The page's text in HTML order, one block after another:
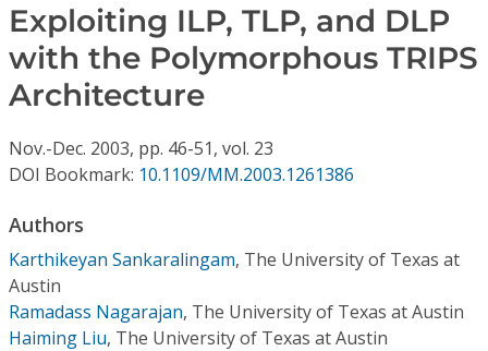
Individual CSDL Subscriptions
Institutional CSDL
Subscriptions
Exploiting ILP, TLP, and DLP
with the Polymorphous TRIPS
Architecture
Nov.-Dec. 2003, pp. 46-51, vol. 23
DOI Bookmark: 10.1109/MM.2003.1261386
Authors
Karthikeyan Sankaralingam, The University of Texas at
Austin
Ramadass Nagarajan, The University of Texas at Austin
Haiming Liu, The University of Texas at Austin